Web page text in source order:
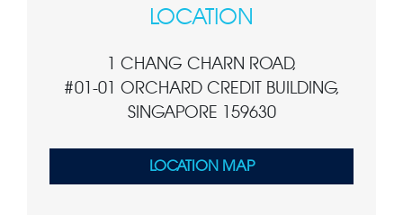
LOCATION
1 CHANG CHARN ROAD,
#01-01 ORCHARD CREDIT BUILDING,
SINGAPORE 159630
LOCATION MAP